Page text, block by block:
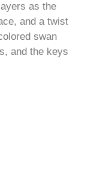
as the
and a twist
swan
and the keys